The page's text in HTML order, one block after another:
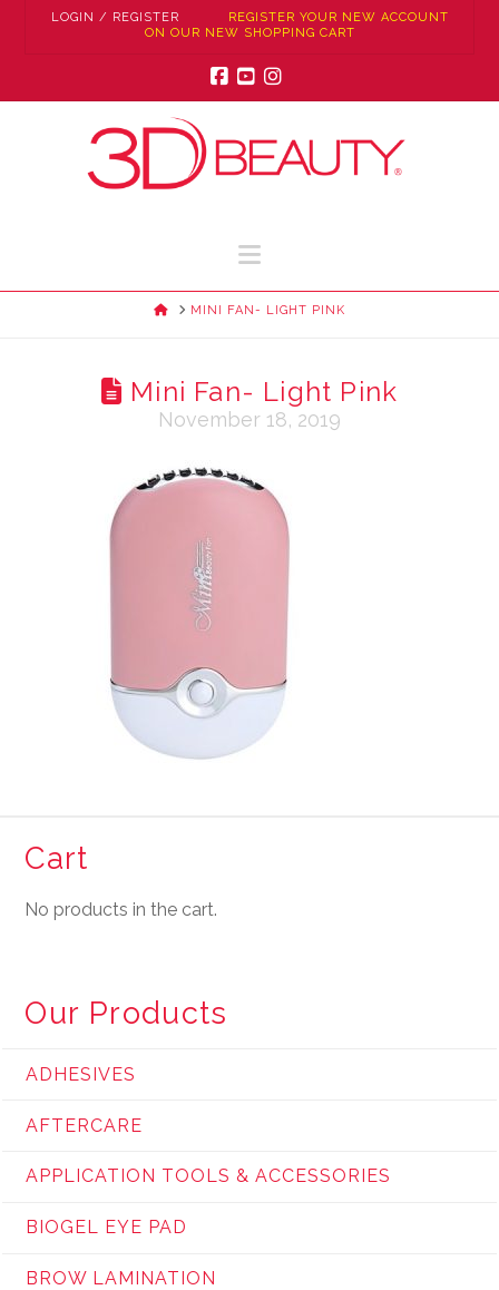
LOGIN / REGISTER
REGISTER YOUR NEW ACCOUNT
ON OUR NEW SHOPPING CART
Navigation
HOMEMINI FAN- LIGHT PINK
Mini Fan- Light Pink
November 18, 2019
Cart
No products in the cart.
Our Products
ADHESIVES
AFTERCARE
APPLICATION TOOLS & ACCESSORIES
BIOGEL EYE PAD
BROW LAMINATION